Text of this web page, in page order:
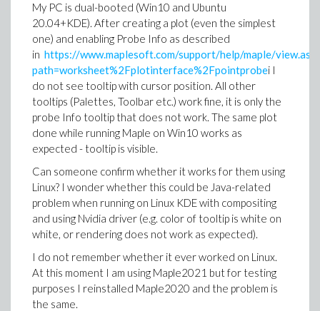
add( u(j), j=1..10);
j;
(1)
>
Download aBug.mw
My PC is dual-booted (Win10 and Ubuntu
20.04+KDE). After creating a plot (even the simplest
one) and enabling Probe Info as described
in https://www.maplesoft.com/support/help/maple/
path=worksheet%2Fplotinterface%2Fpointprobei I
do not see tooltip with cursor position. All other
tooltips (Palettes, Toolbar etc.) work fine, it is only the
probe Info tooltip that does not work. The same plot
done while running Maple on Win10 works as
expected - tooltip is visible.
Can someone confirm whether it works for them using
Linux? I wonder whether this could be Java-related
problem when running on Linux KDE with compositing
and using Nvidia driver (e.g. color of tooltip is white on
white, or rendering does not work as expected).
I do not remember whether it ever worked on Linux.
At this moment I am using Maple2021 but for testing
purposes I reinstalled Maple2020 and the problem is
the same.